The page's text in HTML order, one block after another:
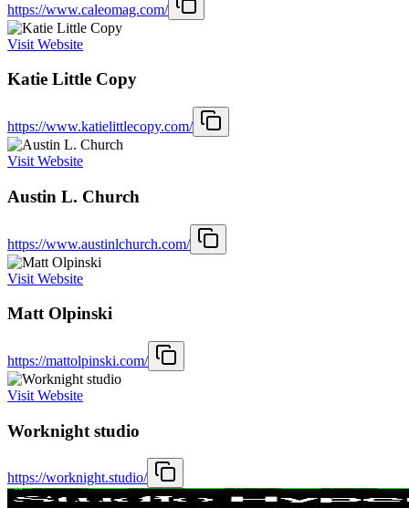
https://www.caleomag.com/
Visit Website
Katie Little Copy
https://www.katielittlecopy.com/
Visit Website
Austin L. Church
https://www.austinlchurch.com/
Visit Website
Matt Olpinski
https://mattolpinski.com/
Visit Website
Worknight studio
https://worknight.studio/